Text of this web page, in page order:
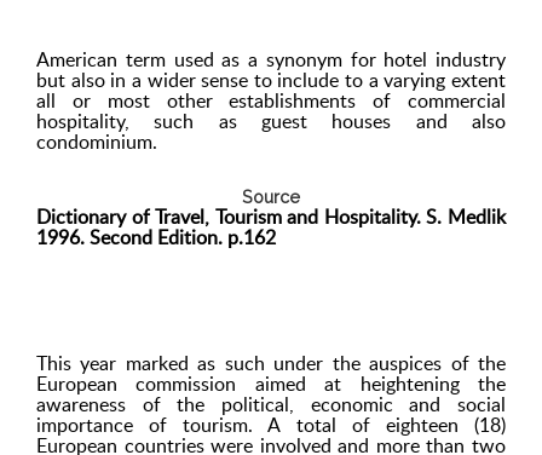
American term used as a synonym for hotel industry
but also in a wider sense to include to a varying extent
all or most other establishments of commercial
hospitality, such as guest houses and also
condominium.
Source
Dictionary of Travel, Tourism and Hospitality. S. Medlik
1996. Second Edition. p.162
This year marked as such under the auspices of the
European commission aimed at heightening the
awareness of the political, economic and social
importance of tourism. A total of eighteen (18)
European countries were involved and more than two